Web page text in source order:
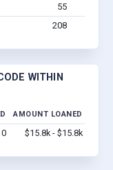
55
208
WITHIN
AMOUNT LOANED
0 $15.8k - $15.8k